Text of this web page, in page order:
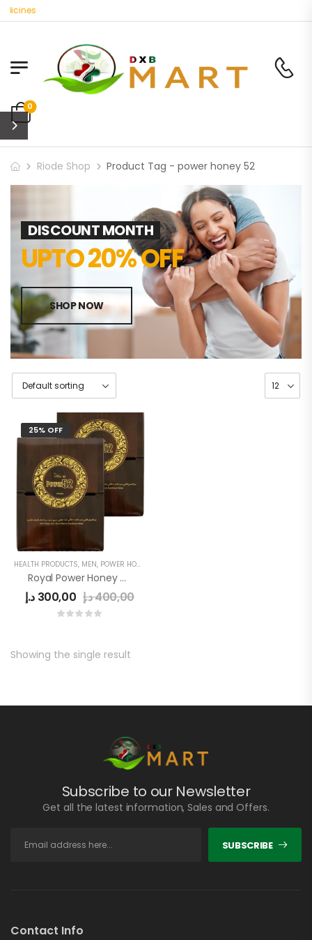
0
Riode Shop Product Tag - power honey 52
DISCOUNT MONTH
UPTO 20% OFF
SHOP NOW
25% OFF
HEALTH PRODUCTS, MEN, POWER HONEY
Royal Power Honey 52 For Men
300,00 د.إ 400,00د.إ
Showing the single result
Subscribe to our Newsletter
Get all the latest information, Sales and Offers.
SUBSCRIBE
Contact Info